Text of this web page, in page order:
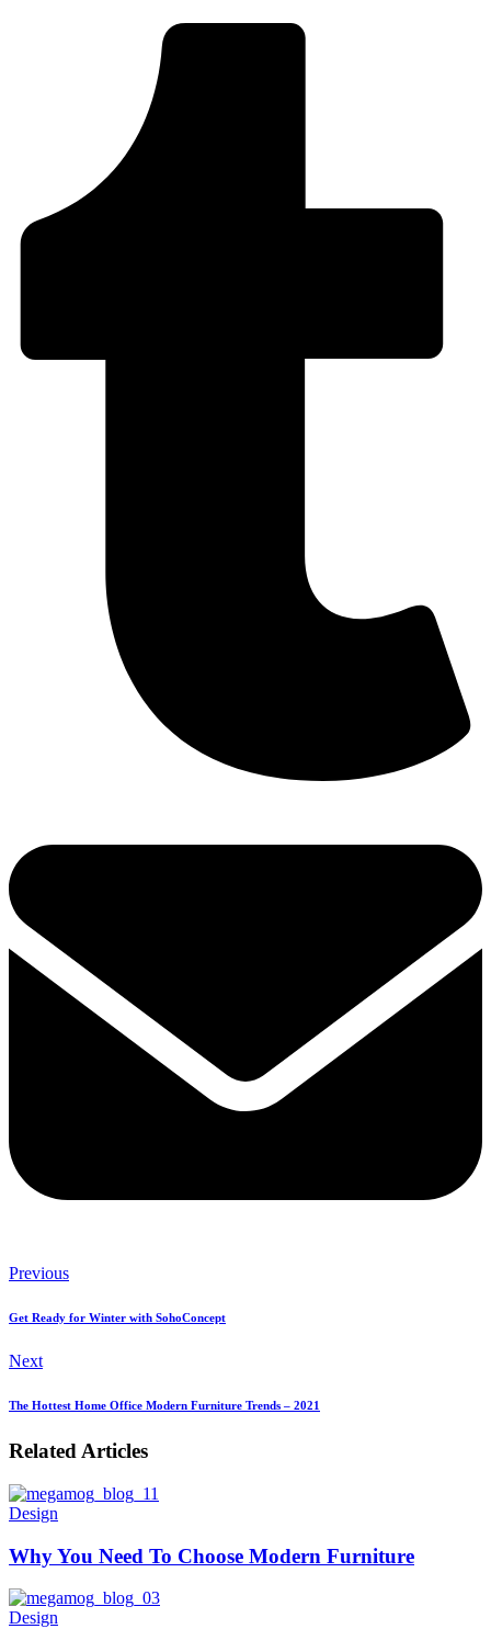
Previous
Get Ready for Winter with SohoConcept
Next
The Hottest Home Office Modern Furniture Trends – 2021
Related Articles
Design
Why You Need To Choose Modern Furniture
Design